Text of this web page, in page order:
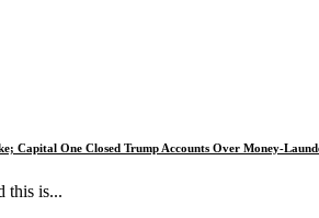
One Closed Trump Accounts Over Money-
this is...